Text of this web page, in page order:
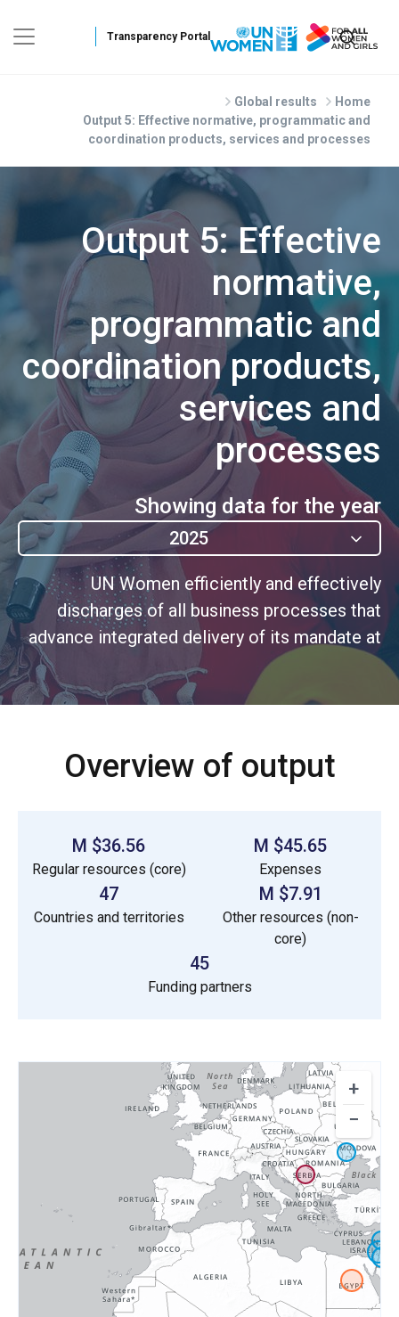
Home
Global results
Output 5: Effective normative, programmatic and
coordination products, services and processes
Output 5: Effective
normative,
programmatic and
coordination products,
services and
processes
Showing data for the year
2025
UN Women efficiently and effectively
discharges of all business processes that
advance integrated delivery of its mandate at
HQ, Regional and Country levels, including
through shared services.
Overview of output
$45.65 M
Expenses
$36.56 M
Regular resources (core)
$7.91 M
Other resources (non-
core)
47
Countries and territories
45
Funding partners
+
−